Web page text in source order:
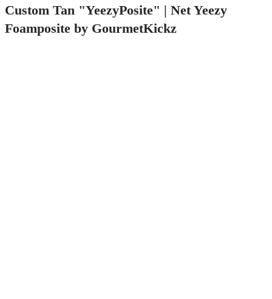
Custom Tan "YeezyPosite" | Net Yeezy
Foamposite by GourmetKickz